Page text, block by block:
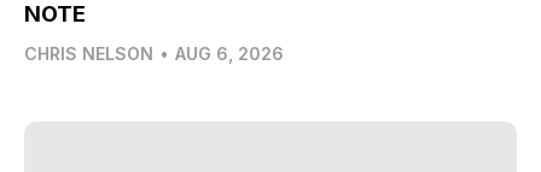
NOTE
CHRIS NELSON • AUG 6, 2026